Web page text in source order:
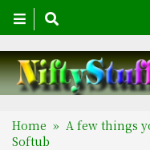
Toggle
navigation
Home » A few things
Softub